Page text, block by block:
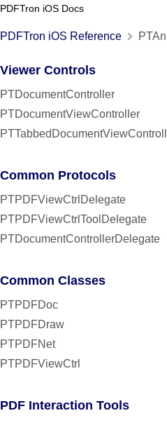
PDFTron iOS Docs
PDFTron iOS Reference
Viewer Controls
PTDocumentController
PTDocumentViewController
Common Protocols
PTPDFViewCtrlDelegate
PTPDFViewCtrlToolDelegate
PTDocumentControllerDelegate
Common Classes
PTPDFDoc
PTPDFDraw
PTPDFNet
PTPDFViewCtrl
PDF Interaction Tools